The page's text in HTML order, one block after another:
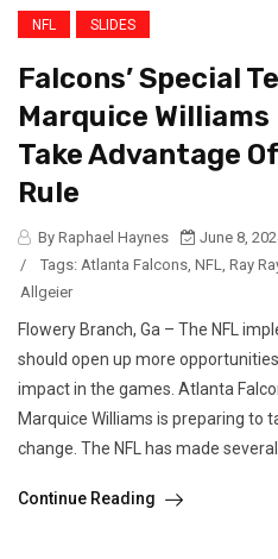
NFL SLIDES
Falcons’ Special
Marquice Williams
Take Advantage
Rule
By Raphael Haynes
June 8,
/
Tags: Atlanta Falcons, NFL, Ray
Allgeier
Flowery Branch, Ga – The NFL
should open up more
impact in the games. Atlanta
Marquice Williams is preparing to
change. The NFL has made several
Continue Reading